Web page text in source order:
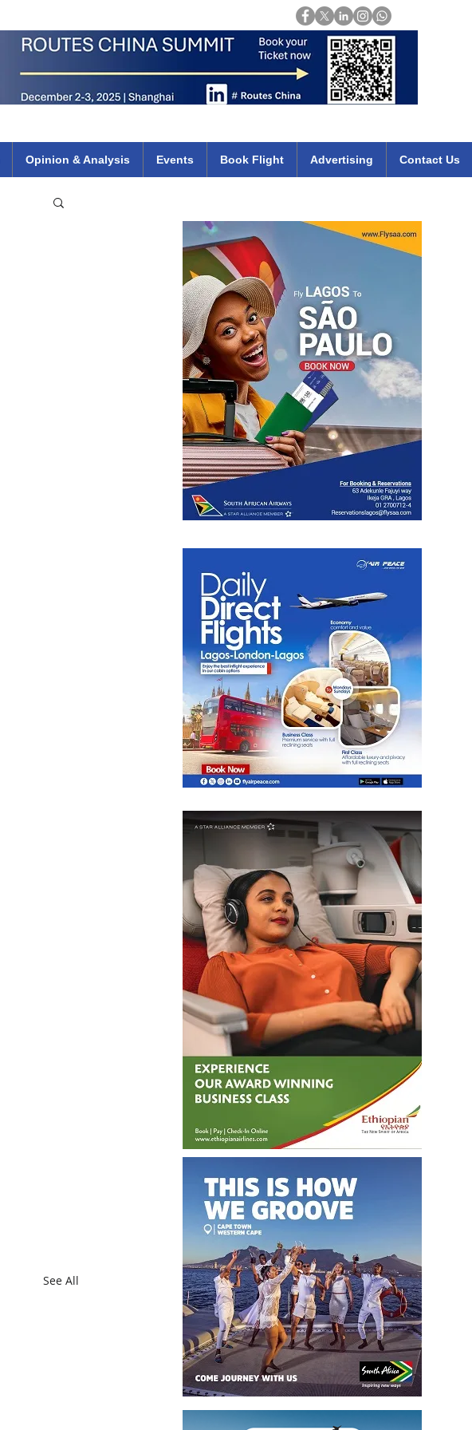
Opinion & Analysis Events Book Flight Advertising Contact Us
See All